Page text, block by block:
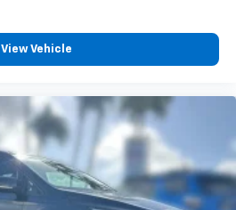
View Vehicle